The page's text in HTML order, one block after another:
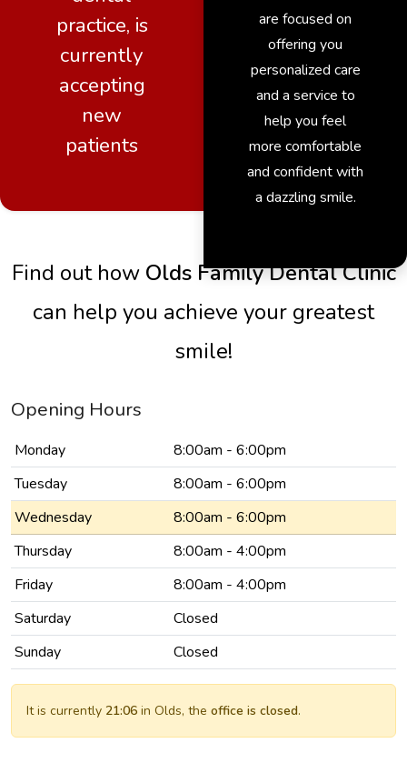
practice, is
currently
accepting
new
patients
are focused on
offering you
personalized care
and a service to
help you feel
more comfortable
and confident with
a dazzling smile.
Find out how Olds Family Dental Clinic
can help you achieve your greatest
smile!
Opening Hours
Monday
8:00am - 6:00pm
Tuesday
8:00am - 6:00pm
Wednesday
8:00am - 6:00pm
Thursday
8:00am - 4:00pm
Friday
8:00am - 4:00pm
Saturday
Closed
Sunday
Closed
It is currently 21:06 in Olds, the office is closed.